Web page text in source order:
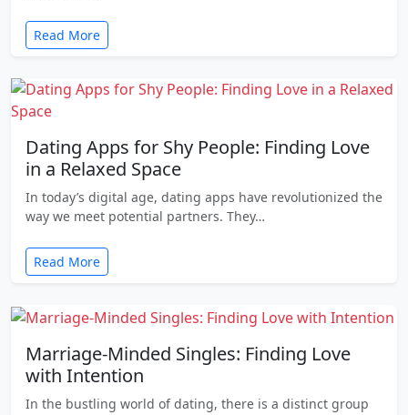
Read More
Dating Apps for Shy People: Finding Love
in a Relaxed Space
In today’s digital age, dating apps have revolutionized the
way we meet potential partners. They…
Read More
Marriage-Minded Singles: Finding Love
with Intention
In the bustling world of dating, there is a distinct group